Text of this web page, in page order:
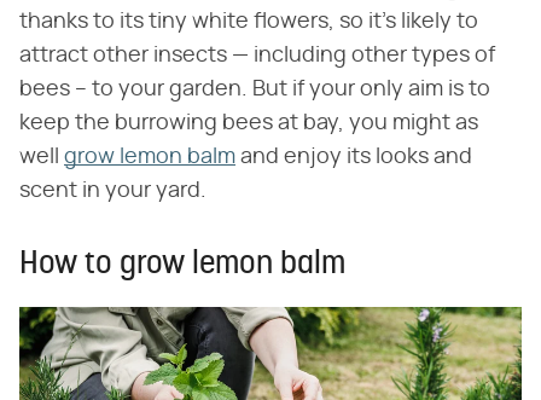
thanks to its tiny white flowers, so it's likely to
attract other insects — including other types of
bees – to your garden. But if your only aim is to
keep the burrowing bees at bay, you might as
well grow lemon balm and enjoy its looks and
scent in your yard.
How to grow lemon balm